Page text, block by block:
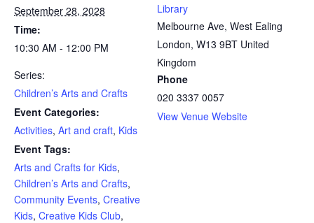
September 28, 2028
Time:
10:30 AM - 12:00 PM
Series:
Children’s Arts and Crafts
Event Categories:
Activities, Art and craft, Kids
Event Tags:
Arts and Crafts for Kids,
Children’s Arts and Crafts,
Community Events, Creative
Kids, Creative Kids Club,
Library
Melbourne Ave, West Ealing
London, W13 9BT United
Kingdom
Phone
020 3337 0057
View Venue Website